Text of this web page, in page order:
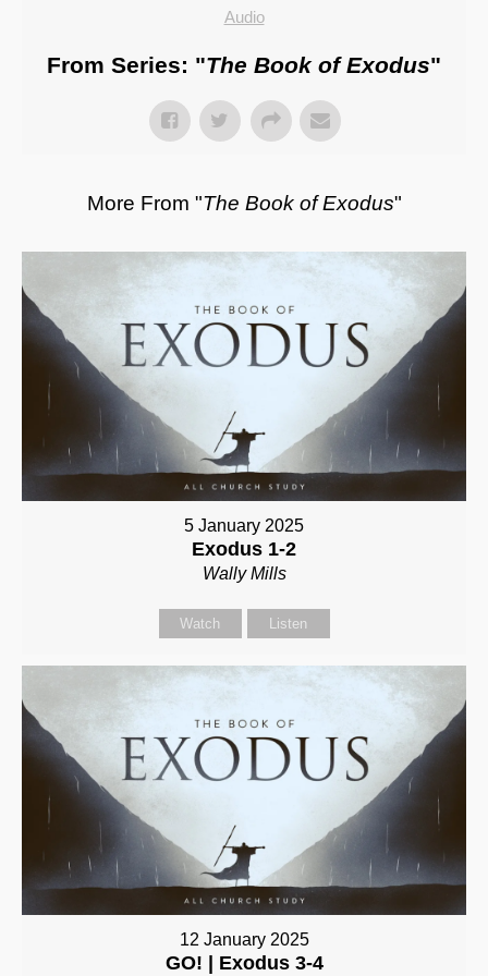
Audio
From Series: "The Book of Exodus"
More From "The Book of Exodus"
5 January 2025
Exodus 1-2
Wally Mills
Watch Listen
12 January 2025
GO! | Exodus 3-4